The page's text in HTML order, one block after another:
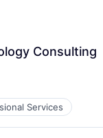
Consulting
Services